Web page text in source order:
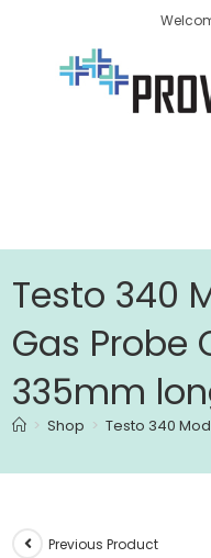
Testo 340
Gas Probe
335mm
> Shop > Testo 340
Previous Product